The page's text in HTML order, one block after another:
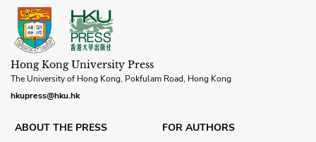
Hong Kong University Press
The University of Hong Kong, Pokfulam Road, Hong Kong
hkupress@hku.hk
ABOUT THE PRESS FOR AUTHORS